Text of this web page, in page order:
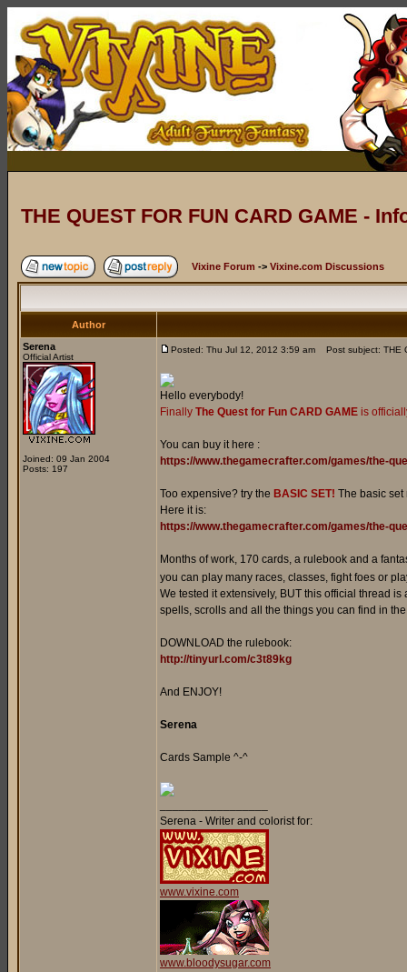
THE QUEST FOR FUN CARD GAME -
Vixine Forum -> Vixine.com Discussions
Author
Serena
Official Artist
Joined: 09 Jan 2004
Posts: 197
Posted: Thu Jul 12, 2012 3:59 am Post subject: THE
Hello everybody!
Finally The Quest for Fun CARD GAME is
You can buy it here :
https://www.thegamecrafter.com/games/the-
Too expensive? try the BASIC SET! The basic
Here it is:
https://www.thegamecrafter.com/games/the-
Months of work, 170 cards, a rulebook and a
you can play many races, classes, fight foes or
We tested it extensively, BUT this official thread
spells, scrolls and all the things you can find in
DOWNLOAD the rulebook:
http://tinyurl.com/c3t89kg
And ENJOY!
Serena
Cards Sample ^-^
Serena - Writer and colorist for:
www.vixine.com
www.bloodysugar.com